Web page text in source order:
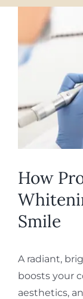
Larger
Image
How
Smile
A radiant,
boosts your
aesthetics,